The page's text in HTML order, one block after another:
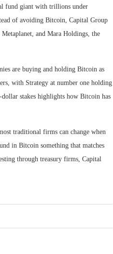
fund giant with trillions under
of avoiding Bitcoin, Capital Group
and Mara Holdings, the
are buying and holding Bitcoin as
with Strategy at number one holding
stakes highlights how Bitcoin has
traditional firms can change when
in Bitcoin something that matches
through treasury firms, Capital